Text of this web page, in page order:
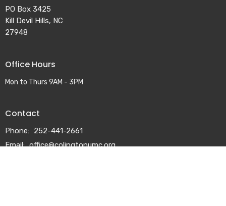
PO Box 3425
Kill Devil Hills, NC
27948
Office Hours
Mon to Thurs 9AM - 3PM
Contact
Phone:
252-441-2661
Email: office@colingtonumc.org